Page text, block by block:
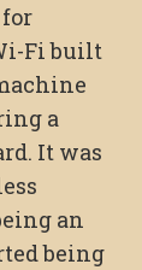
Fi built
a
It was
an
being